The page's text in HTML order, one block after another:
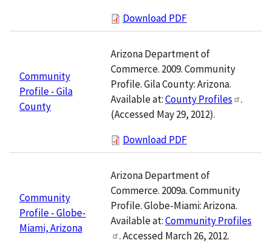
Download PDF
Community
Profile - Gila
County
Arizona Department of
Commerce. 2009. Community
Profile. Gila County: Arizona.
Available at:County Profiles
.
(Accessed May 29, 2012).
Download PDF
Community
Profile - Globe-
Miami, Arizona
Arizona Department of
Commerce. 2009a. Community
Profile. Globe-Miami: Arizona.
Available at:Community Profiles
. Accessed March 26, 2012.